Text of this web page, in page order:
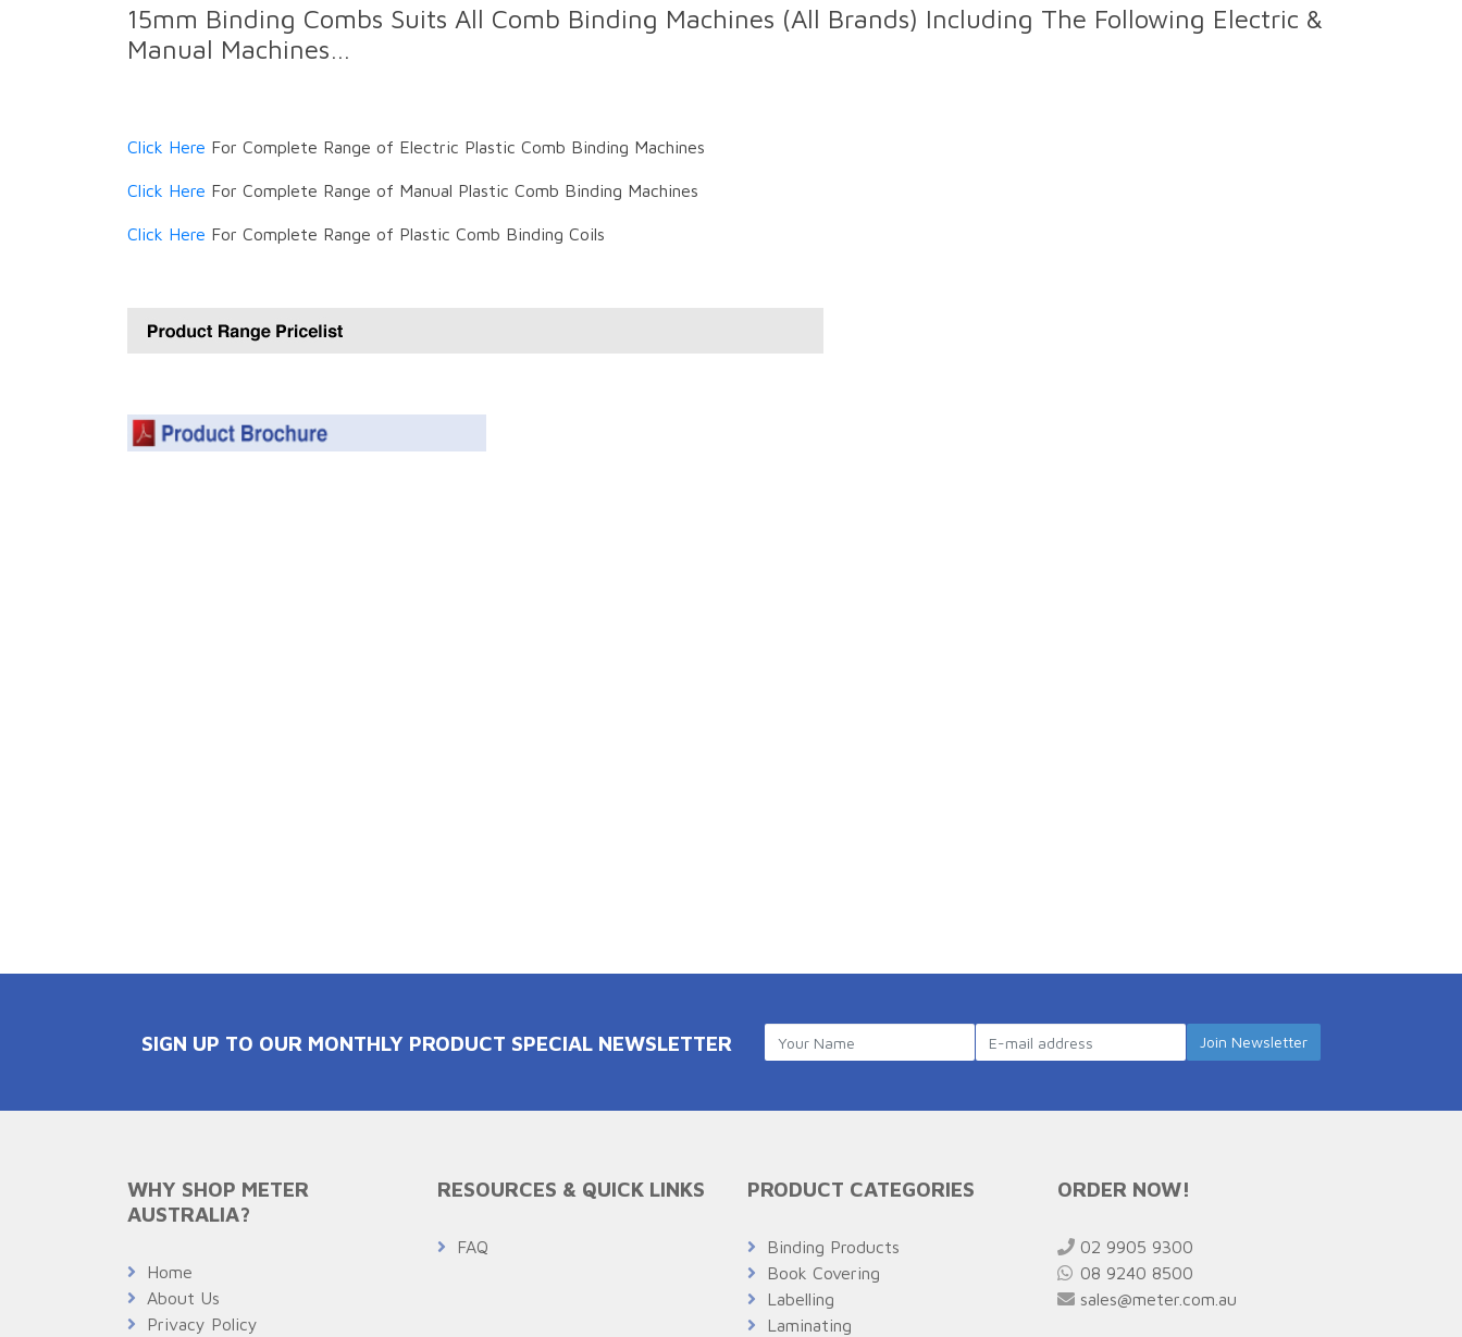
15mm Binding Combs Suits All Comb Binding Machines (All Brands) Including The Following Electric &
Manual Machines…
Click Here For Complete Range of Electric Plastic Comb Binding Machines
Click Here For Complete Range of Manual Plastic Comb Binding Machines
Click Here For Complete Range of Plastic Comb Binding Coils
SIGN UP TO OUR MONTHLY PRODUCT SPECIAL NEWSLETTER
WHY SHOP METER
AUSTRALIA?
Home
About Us
Privacy Policy
RESOURCES & QUICK LINKS
FAQ
PRODUCT CATEGORIES
Binding Products
Book Covering
Labelling
Laminating
ORDER NOW!
02 9905 9300
08 9240 8500
sales@meter.com.au